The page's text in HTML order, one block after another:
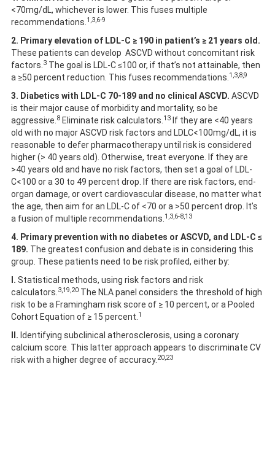
<70mg/dL, whichever is lower. This fuses multiple
recommendations. 1,3,6-9
2. Primary elevation of LDL-C ≥ 190 in patient’s ≥ 21 years old.
These patients can develop ASCVD without concomitant risk
factors. 3 The goal is LDL-C ≤100 or, if that’s not attainable, then
a ≥50 percent reduction. This fuses recommendations. 1,3,8,9
3. Diabetics with LDL-C 70-189 and no clinical ASCVD. ASCVD
is their major cause of morbidity and mortality, so be
aggressive. 8 Eliminate risk calculators. 13 If they are <40 years
old with no major ASCVD risk factors and LDLC<100mg/dL, it is
reasonable to defer pharmacotherapy until risk is considered
higher (> 40 years old). Otherwise, treat everyone. If they are
>40 years old and have no risk factors, then set a goal of LDL-
C<100 or a 30 to 49 percent drop. If there are risk factors, end-
organ damage, or overt cardiovascular disease, no matter what
the age, then aim for an LDL-C of <70 or a >50 percent drop. It’s
a fusion of multiple recommendations. 1,3,6-8,13
4. Primary prevention with no diabetes or ASCVD, and LDL-C ≤
189. The greatest confusion and debate is in considering this
group. These patients need to be risk profiled, either by:
I. Statistical methods, using risk factors and risk
calculators. 3,19,20 The NLA panel considers the threshold of high
risk to be a Framingham risk score of ≥ 10 percent, or a Pooled
Cohort Equation of ≥ 15 percent. 1
II. Identifying subclinical atherosclerosis, using a coronary
calcium score. This latter approach appears to discriminate CV
risk with a higher degree of accuracy. 20,23